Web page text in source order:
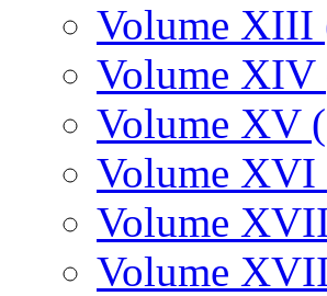
Volume XIII
Volume XIV
Volume XV
Volume XVI
Volume
Volume